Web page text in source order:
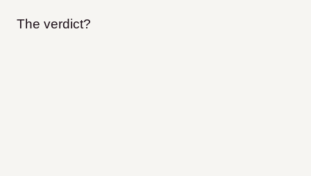
The verdict?